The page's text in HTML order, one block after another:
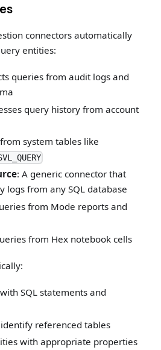
connectors automatically
entities:
queries from audit logs and
query history from account
system tables like
: A generic connector that
logs from any SQL database
from Mode reports and
from Hex notebook cells
SQL statements and
identify referenced tables
with appropriate properties